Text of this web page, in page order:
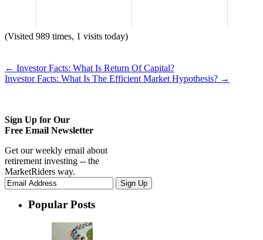
(Visited 989 times, 1 visits today)
← Investor Facts: What Is Return Of Capital?
Investor Facts: What Is The Efficient Market Hypothesis? →
Sign Up for Our
Free Email Newsletter
Get our weekly email about
retirement investing -- the
MarketRiders way.
Popular Posts